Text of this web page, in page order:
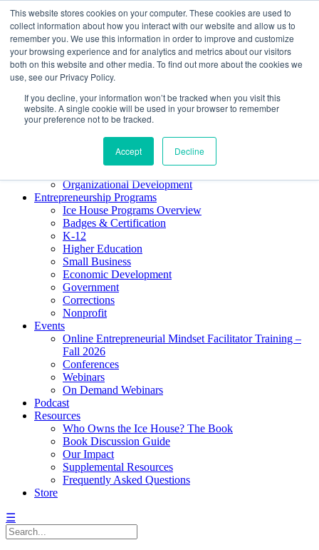
This website stores cookies on your computer. These cookies are used to
collect information about how you interact with our website and allow us to
remember you. We use this information in order to improve and customize
your browsing experience and for analytics and metrics about our visitors
both on this website and other media. To find out more about the cookies we
use, see our Privacy Policy.
If you decline, your information won’t be tracked when you visit this
website. A single cookie will be used in your browser to remember
your preference not to be tracked.
Accept Decline
About ELI
Press Room
Mindset Blog
Contact Us
Course Login
Facilitator Certification
Organizational Development
Entrepreneurship Programs
Ice House Programs Overview
Badges & Certification
K-12
Higher Education
Small Business
Economic Development
Government
Corrections
Nonprofit
Events
Online Entrepreneurial Mindset Facilitator Training –
Fall 2026
Conferences
Webinars
On Demand Webinars
Podcast
Resources
Who Owns the Ice House? The Book
Book Discussion Guide
Our Impact
Supplemental Resources
Frequently Asked Questions
Store
☰